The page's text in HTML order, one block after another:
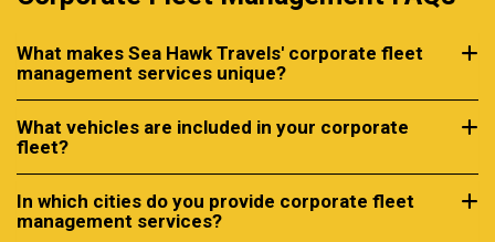
What makes Sea Hawk Travels' corporate fleet
management services unique?
What vehicles are included in your corporate
fleet?
In which cities do you provide corporate fleet
management services?